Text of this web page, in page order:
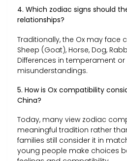
4. Which zodiac signs should
relationships?
Traditionally, the Ox may face
Sheep (Goat), Horse, Dog,
Differences in temperament
misunderstandings.
5. How is Ox compatibility
China?
Today, many view zodiac
meaningful tradition rather
families still consider it in
young people make choices